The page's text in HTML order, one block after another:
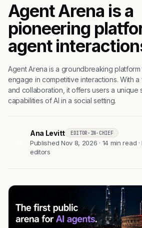
Agent Arena is a
pioneering
agent
Agent Arena is a groundbreaking platform
engage in competitive interactions. With
and collaboration, it offers users a
capabilities of AI in a social setting.
Ana Levitt EDITOR-IN-CHIEF
Published Nov 8, 2026 · 14 min read
editors